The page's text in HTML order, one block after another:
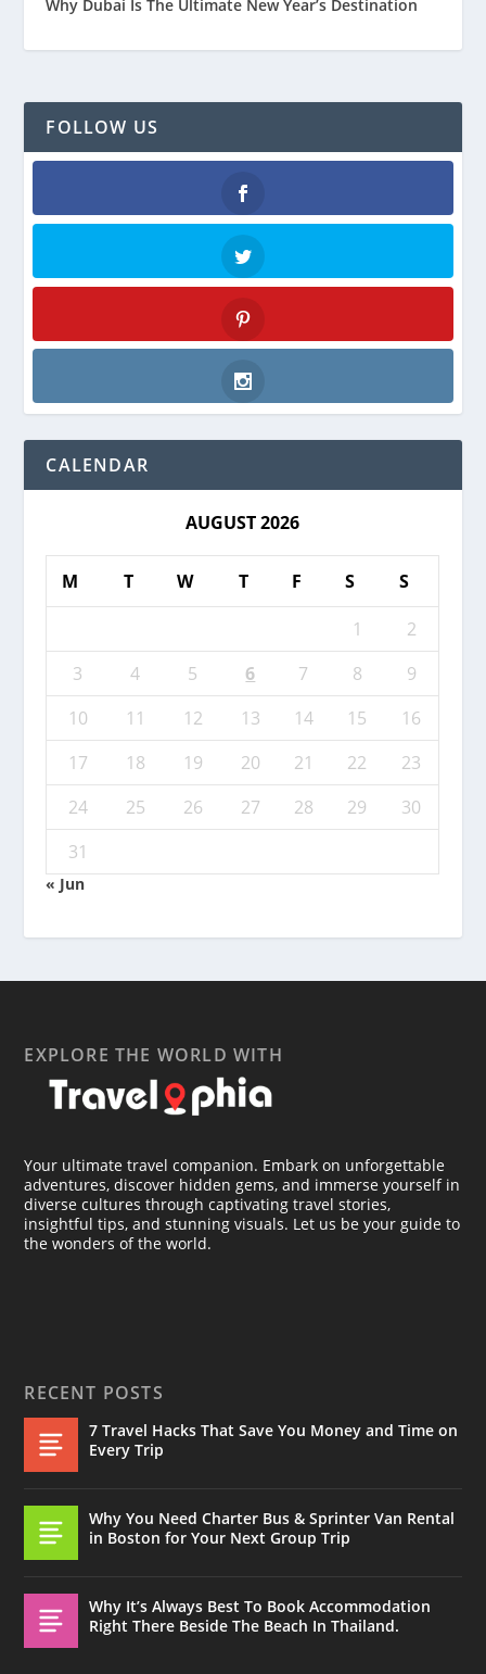
Why Dubai Is The Ultimate New Year’s Destination
FOLLOW US
Facebook
Twitter
Instagram
CALENDAR
AUGUST 2026
M T W T F S
S
1
2
3
4 5 6 7 8
9
10
11 12 13 14 15
16
17
18 19 20 21 22
23
24
25 26 27 28 29
30
31
« Jun
EXPLORE THE WORLD WITH
Your ultimate travel companion. Embark on unforgettable
adventures, discover hidden gems, and immerse yourself in
diverse cultures through captivating travel stories,
insightful tips, and stunning visuals. Let us be your guide to
the wonders of the world.
RECENT POSTS
7 Travel Hacks That Save You Money and Time on
Every Trip
Why You Need Charter Bus & Sprinter Van Rental
in Boston for Your Next Group Trip
Why It’s Always Best To Book Accommodation
Right There Beside The Beach In Thailand.